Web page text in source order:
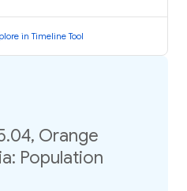
in Timeline Tool
Orange
Population